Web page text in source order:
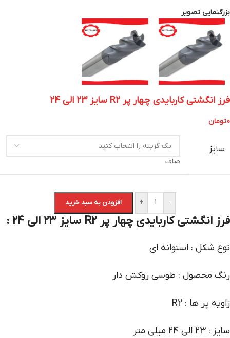
بزرگنمایی تصویر
فرز انگشتی کاربایدی چهار پر R2 سایز 23 الی 24
0تومان
سایز
صاف
-
+ افزودن به سبد خرید
فرز انگشتی کاربایدی چهار پر R2 سایز 23 الی 24 :
نوع شکل : استوانه ای
رنگ محصول : طوسی روکش دار
زاویه پر ها : R2
سایز : 23 الی 24 میلی متر